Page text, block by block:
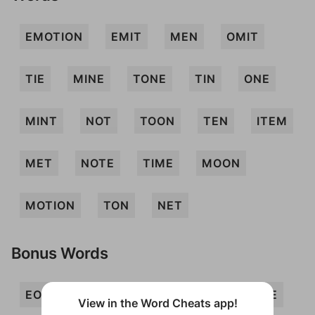
EMOTION EMIT MEN OMIT
TIE MINE TONE TIN ONE
MINT NOT TOON TEN ITEM
MET NOTE TIME MOON
MOTION TON NET
Bonus Words
EON MITE
View in the Word Cheats app!